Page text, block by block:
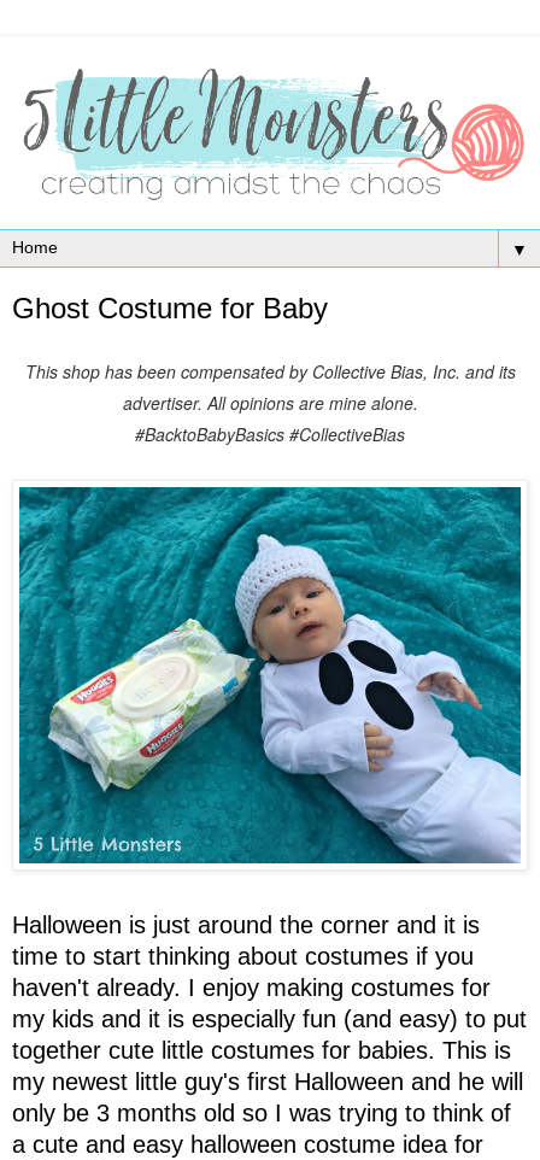
▼
Ghost Costume for Baby
This shop has been compensated by Collective Bias, Inc. and its
advertiser. All opinions are mine alone.
#BacktoBabyBasics #CollectiveBias
Halloween is just around the corner and it is
time to start thinking about costumes if you
haven't already. I enjoy making costumes for
my kids and it is especially fun (and easy) to put
together cute little costumes for babies. This is
my newest little guy's first Halloween and he will
only be 3 months old so I was trying to think of
a cute and easy halloween costume idea for